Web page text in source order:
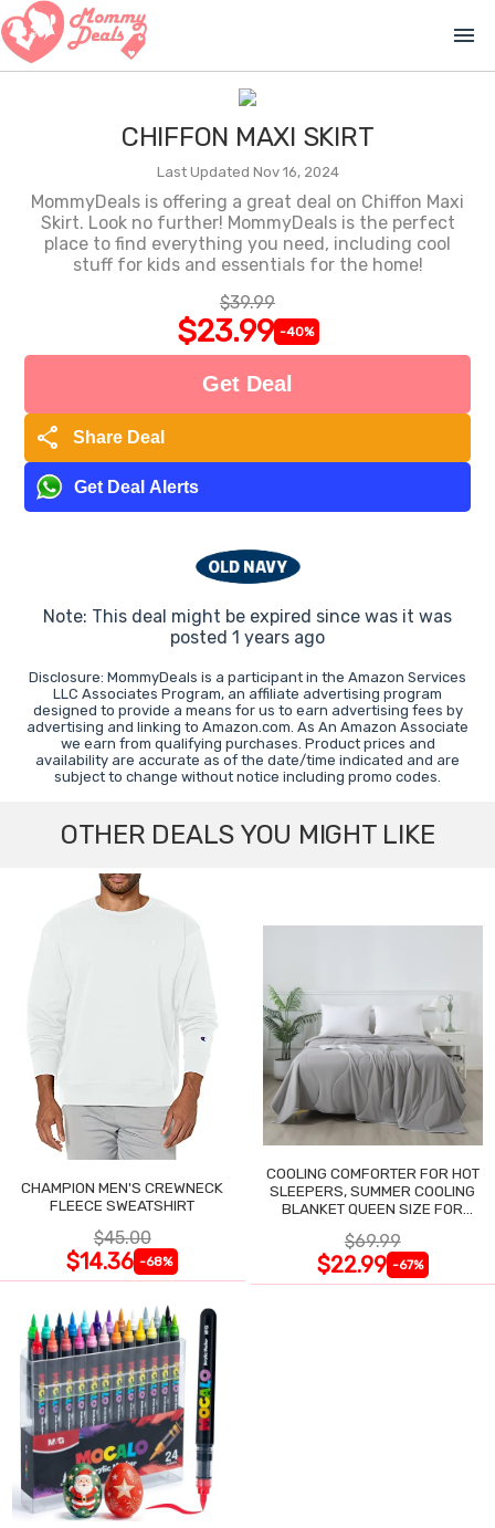
menu
CHIFFON MAXI SKIRT
Last Updated Nov 16, 2024
MommyDeals is offering a great deal on Chiffon Maxi
Skirt. Look no further! MommyDeals is the perfect
place to find everything you need, including cool
stuff for kids and essentials for the home!
$39.99
$23.99 -40%
Get Deal
share Share Deal
Get Deal Alerts
Note: This deal might be expired since was it was
posted 1 years ago
Disclosure: MommyDeals is a participant in the Amazon Services
LLC Associates Program, an affiliate advertising program
designed to provide a means for us to earn advertising fees by
advertising and linking to Amazon.com. As An Amazon Associate
we earn from qualifying purchases. Product prices and
availability are accurate as of the date/time indicated and are
subject to change without notice including promo codes.
OTHER DEALS YOU MIGHT LIKE
CHAMPION MEN'S CREWNECK
FLEECE SWEATSHIRT
$45.00
$14.36 -68%
COOLING COMFORTER FOR HOT
SLEEPERS, SUMMER COOLING
BLANKET QUEEN SIZE FOR
$69.99
$22.99 -67%